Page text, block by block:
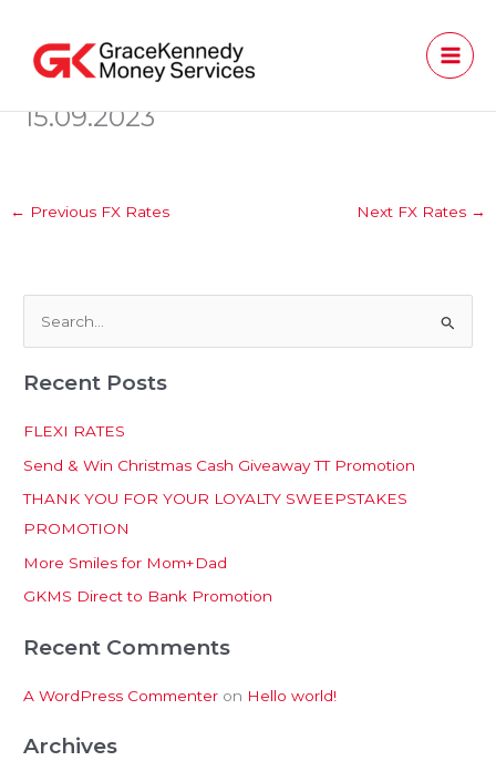
content
15.09.2023
← Previous FX Rates Next FX Rates →
a
h
f
o
r
:
Recent Posts
FLEXI RATES
Send & Win Christmas Cash Giveaway TT Promotion
THANK YOU FOR YOUR LOYALTY SWEEPSTAKES
PROMOTION
More Smiles for Mom+Dad
GKMS Direct to Bank Promotion
Recent Comments
A WordPress Commenter on Hello world!
Archives